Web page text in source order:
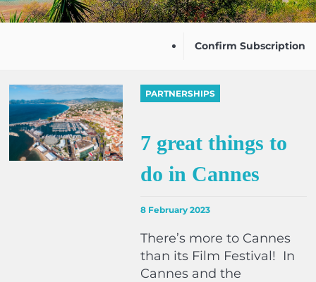
Confirm Subscription
PARTNERSHIPS
7 great things to
do in Cannes
8 February 2023
There’s more to Cannes
than its Film Festival! In
Cannes and the